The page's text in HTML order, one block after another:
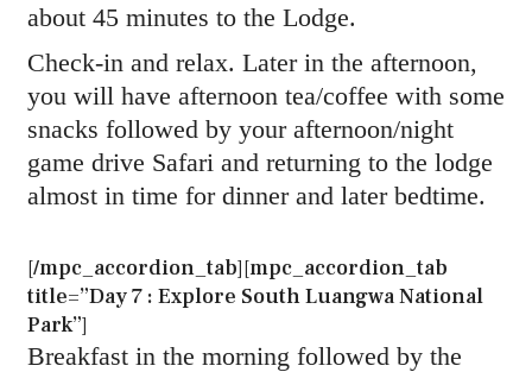
about 45 minutes to the Lodge.
Check-in and relax. Later in the afternoon,
you will have afternoon tea/coffee with some
snacks followed by your afternoon/night
game drive Safari and returning to the lodge
almost in time for dinner and later bedtime.
[/mpc_accordion_tab][mpc_accordion_tab
title=”Day 7 : Explore South Luangwa National
Park”]
Breakfast in the morning followed by the